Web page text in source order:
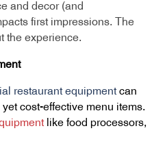
and decor (and
first impressions. The
the experience.
restaurant equipmentcan
cost-effective menu items.
like food processors,